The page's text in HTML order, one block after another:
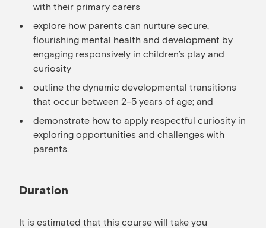
with their primary carers
explore how parents can nurture secure,
flourishing mental health and development by
engaging responsively in children’s play and
curiosity
outline the dynamic developmental transitions
that occur between 2–5 years of age; and
demonstrate how to apply respectful curiosity in
exploring opportunities and challenges with
parents.
Duration
It is estimated that this course will take you